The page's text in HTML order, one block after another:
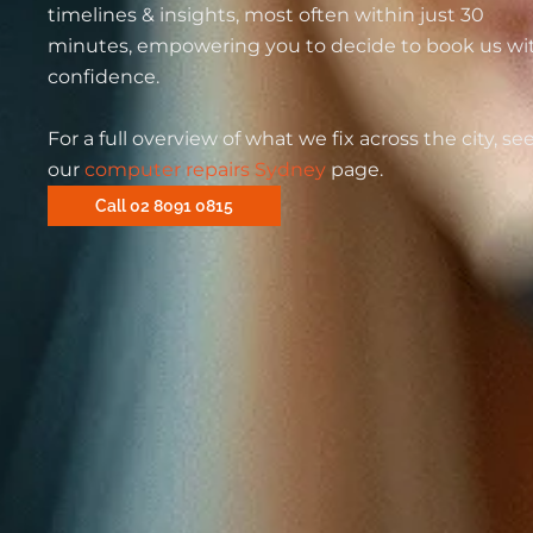
timelines & insights, most often within just 30
minutes, empowering you to decide to book us
confidence.
For a full overview of what we fix across the city,
our computer repairs Sydney page.
Call 02 8091 0815